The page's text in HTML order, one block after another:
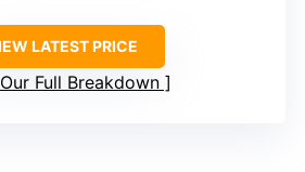
LATEST PRICE
Full Breakdown